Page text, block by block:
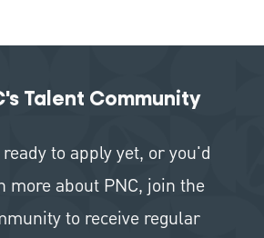
Talent Community
to apply yet, or you'd
more about PNC, join the
to receive regular